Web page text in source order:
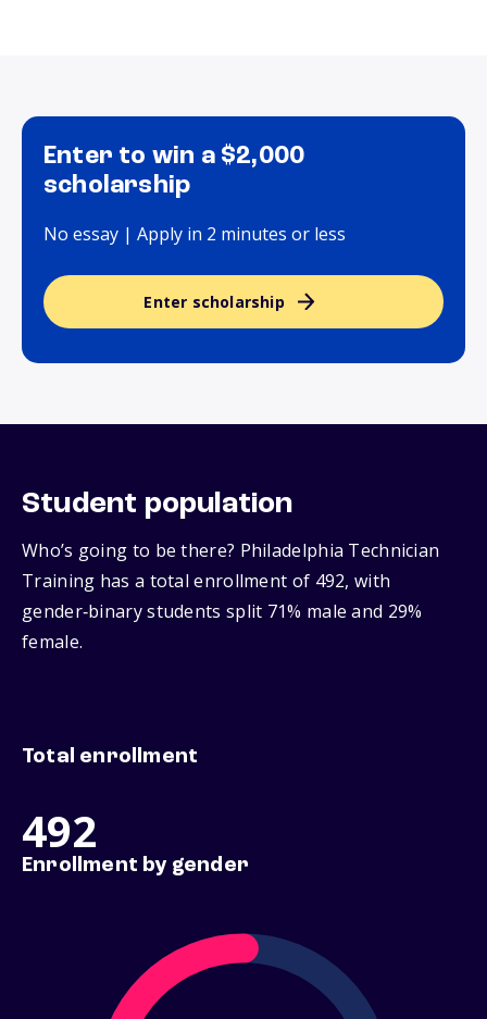
Enter to win a $2,000
scholarship
No essay | Apply in 2 minutes or less
Enter scholarship
Student population
Who’s going to be there? Philadelphia Technician
Training has a total enrollment of 492, with
gender‑binary students split 71% male and 29%
female.
Total enrollment
492
Enrollment by gender